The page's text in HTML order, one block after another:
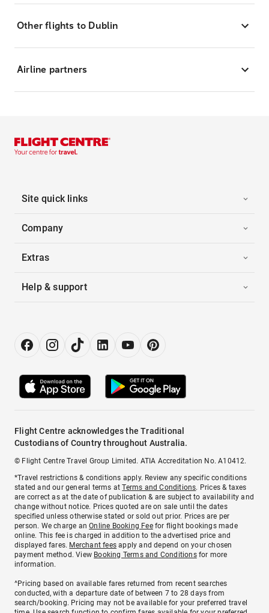
Other flights to Dublin
Airline partners
Site quick links
Company
Extras
Help & support
Flight Centre acknowledges the Traditional
Custodians of Country throughout Australia.
© Flight Centre Travel Group Limited. ATIA Accreditation No. A10412.
*Travel restrictions & conditions apply. Review any specific conditions
stated and our general terms atTerms and Conditions. Prices & taxes
are correct as at the date of publication & are subject to availability and
change without notice. Prices quoted are on sale until the dates
specified unless otherwise stated or sold out prior. Prices are per
person. We charge anOnline Booking Feefor flight bookings made
online. This fee is charged in addition to the advertised price and
displayed fares. Merchant fees apply and depend on your chosen
payment method. View Booking Terms and Conditionsfor more
information.
^Pricing based on available fares returned from recent searches
conducted, with a departure date of between 7 to 28 days from
search/booking. Pricing may not be available for your preferred travel